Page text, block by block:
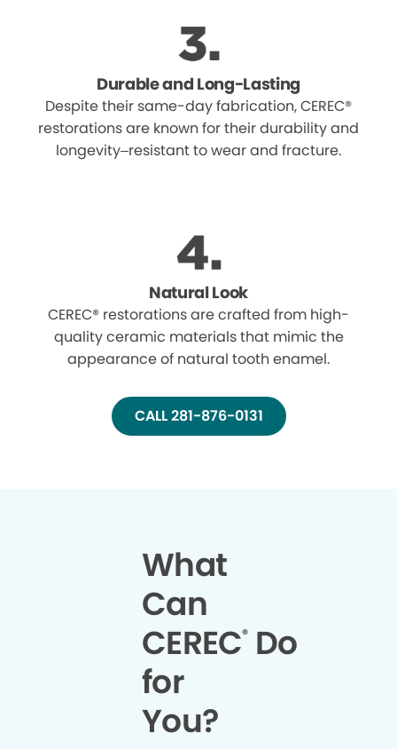
Durable and Long-Lasting
Despite their same-day fabrication, CEREC®
restorations are known for their durability and
longevity–resistant to wear and fracture.
Natural Look
CEREC® restorations are crafted from high-
quality ceramic materials that mimic the
appearance of natural tooth enamel.
CALL 281-876-0131
What
Can
CEREC®Do
for
You?